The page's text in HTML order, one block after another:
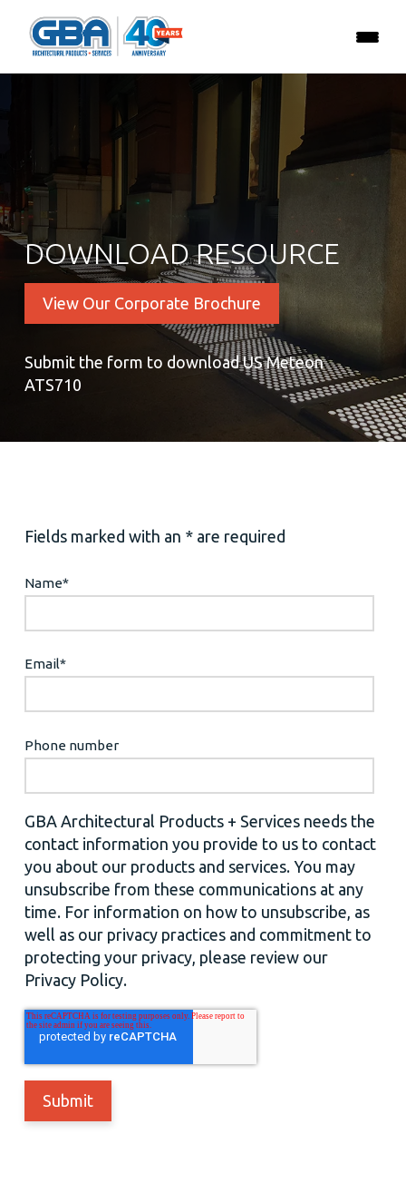
DOWNLOAD RESOURCE
View Our Corporate Brochure
Submit the form to download US Meteon
ATS710
Fields marked with an * are required
Name*
Email*
Phone number
GBA Architectural Products + Services needs the
contact information you provide to us to contact
you about our products and services. You may
unsubscribe from these communications at any
time. For information on how to unsubscribe, as
well as our privacy practices and commitment to
protecting your privacy, please review our
Privacy Policy.